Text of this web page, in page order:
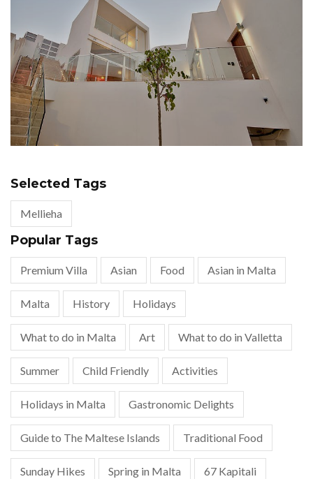
Selected Tags
Mellieha
Popular Tags
Premium Villa Asian Food Asian in Malta
Malta History Holidays
What to do in Malta Art What to do in Valletta
Summer Child Friendly Activities
Holidays in Malta Gastronomic Delights
Guide to The Maltese Islands Traditional Food
Sunday Hikes Spring in Malta 67 Kapitali